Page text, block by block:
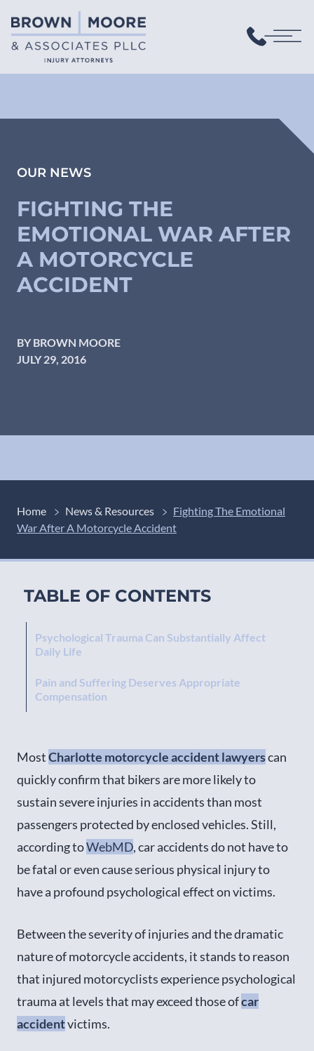
OUR NEWS
FIGHTING THE
EMOTIONAL WAR AFTER
A MOTORCYCLE
ACCIDENT
BY BROWN MOORE
JULY 29, 2016
Home News & Resources
Fighting The Emotional
War After A Motorcycle Accident
TABLE OF CONTENTS
Psychological Trauma Can Substantially Affect
Daily Life
Pain and Suffering Deserves Appropriate
Compensation
MostCharlotte motorcycle accident lawyerscan
quickly confirm that bikers are more likely to
sustain severe injuries in accidents than most
passengers protected by enclosed vehicles. Still,
according toWebMD, car accidents do not have to
be fatal or even cause serious physical injury to
have a profound psychological effect on victims.
Between the severity of injuries and the dramatic
nature of motorcycle accidents, it stands to reason
that injured motorcyclists experience psychological
trauma at levels that may exceed those ofcar
accidentvictims.